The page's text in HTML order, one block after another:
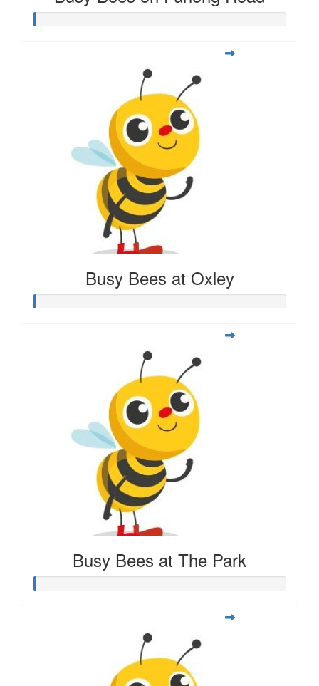
Busy Bees at Oxley
Busy Bees at The Park